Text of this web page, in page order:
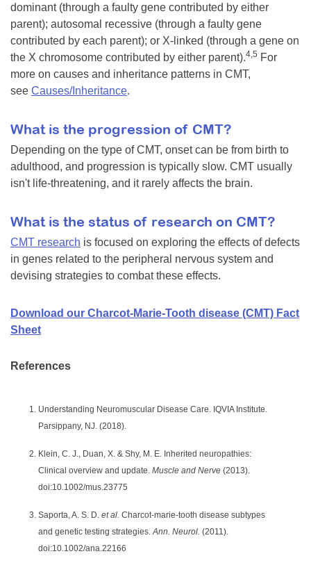
dominant (through a faulty gene contributed by either
parent); autosomal recessive (through a faulty gene
contributed by each parent); or X-linked (through a gene on
the X chromosome contributed by either parent).4,5 For
more on causes and inheritance patterns in CMT,
see Causes/Inheritance.
What is the progression of CMT?
Depending on the type of CMT, onset can be from birth to
adulthood, and progression is typically slow. CMT usually
isn't life-threatening, and it rarely affects the brain.
What is the status of research on CMT?
CMT research is focused on exploring the effects of defects
in genes related to the peripheral nervous system and
devising strategies to combat these effects.
Download our Charcot-Marie-Tooth disease (CMT) Fact
Sheet
References
Understanding Neuromuscular Disease Care. IQVIA Institute.
Parsippany, NJ. (2018).
Klein, C. J., Duan, X. & Shy, M. E. Inherited neuropathies:
Clinical overview and update. Muscle and Nerve (2013).
doi:10.1002/mus.23775
Saporta, A. S. D. et al. Charcot-marie-tooth disease subtypes
and genetic testing strategies. Ann. Neurol. (2011).
doi:10.1002/ana.22166